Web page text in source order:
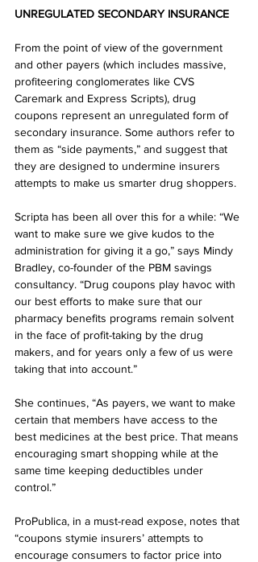
UNREGULATED SECONDARY INSURANCE
From the point of view of the government
and other payers (which includes massive,
profiteering conglomerates like CVS
Caremark and Express Scripts), drug
coupons represent an unregulated form of
secondary insurance. Some authors refer to
them as “side payments,” and suggest that
they are designed to undermine insurers
attempts to make us smarter drug shoppers.
Scripta has been all over this for a while: “We
want to make sure we give kudos to the
administration for giving it a go,” says Mindy
Bradley, co-founder of the PBM savings
consultancy. “Drug coupons play havoc with
our best efforts to make sure that our
pharmacy benefits programs remain solvent
in the face of profit-taking by the drug
makers, and for years only a few of us were
taking that into account.”
She continues, “As payers, we want to make
certain that members have access to the
best medicines at the best price. That means
encouraging smart shopping while at the
same time keeping deductibles under
control.”
ProPublica, in a must-read expose, notes that
“coupons stymie insurers’ attempts to
encourage consumers to factor price into